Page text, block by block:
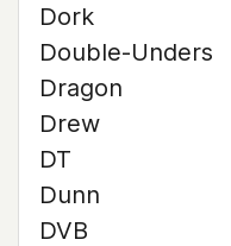
Dork
Double-Unders
Dragon
Drew
DT
Dunn
DVB